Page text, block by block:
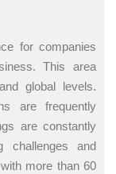
for companies
This area
global levels.
are frequently
are constantly
challenges and
more than 60